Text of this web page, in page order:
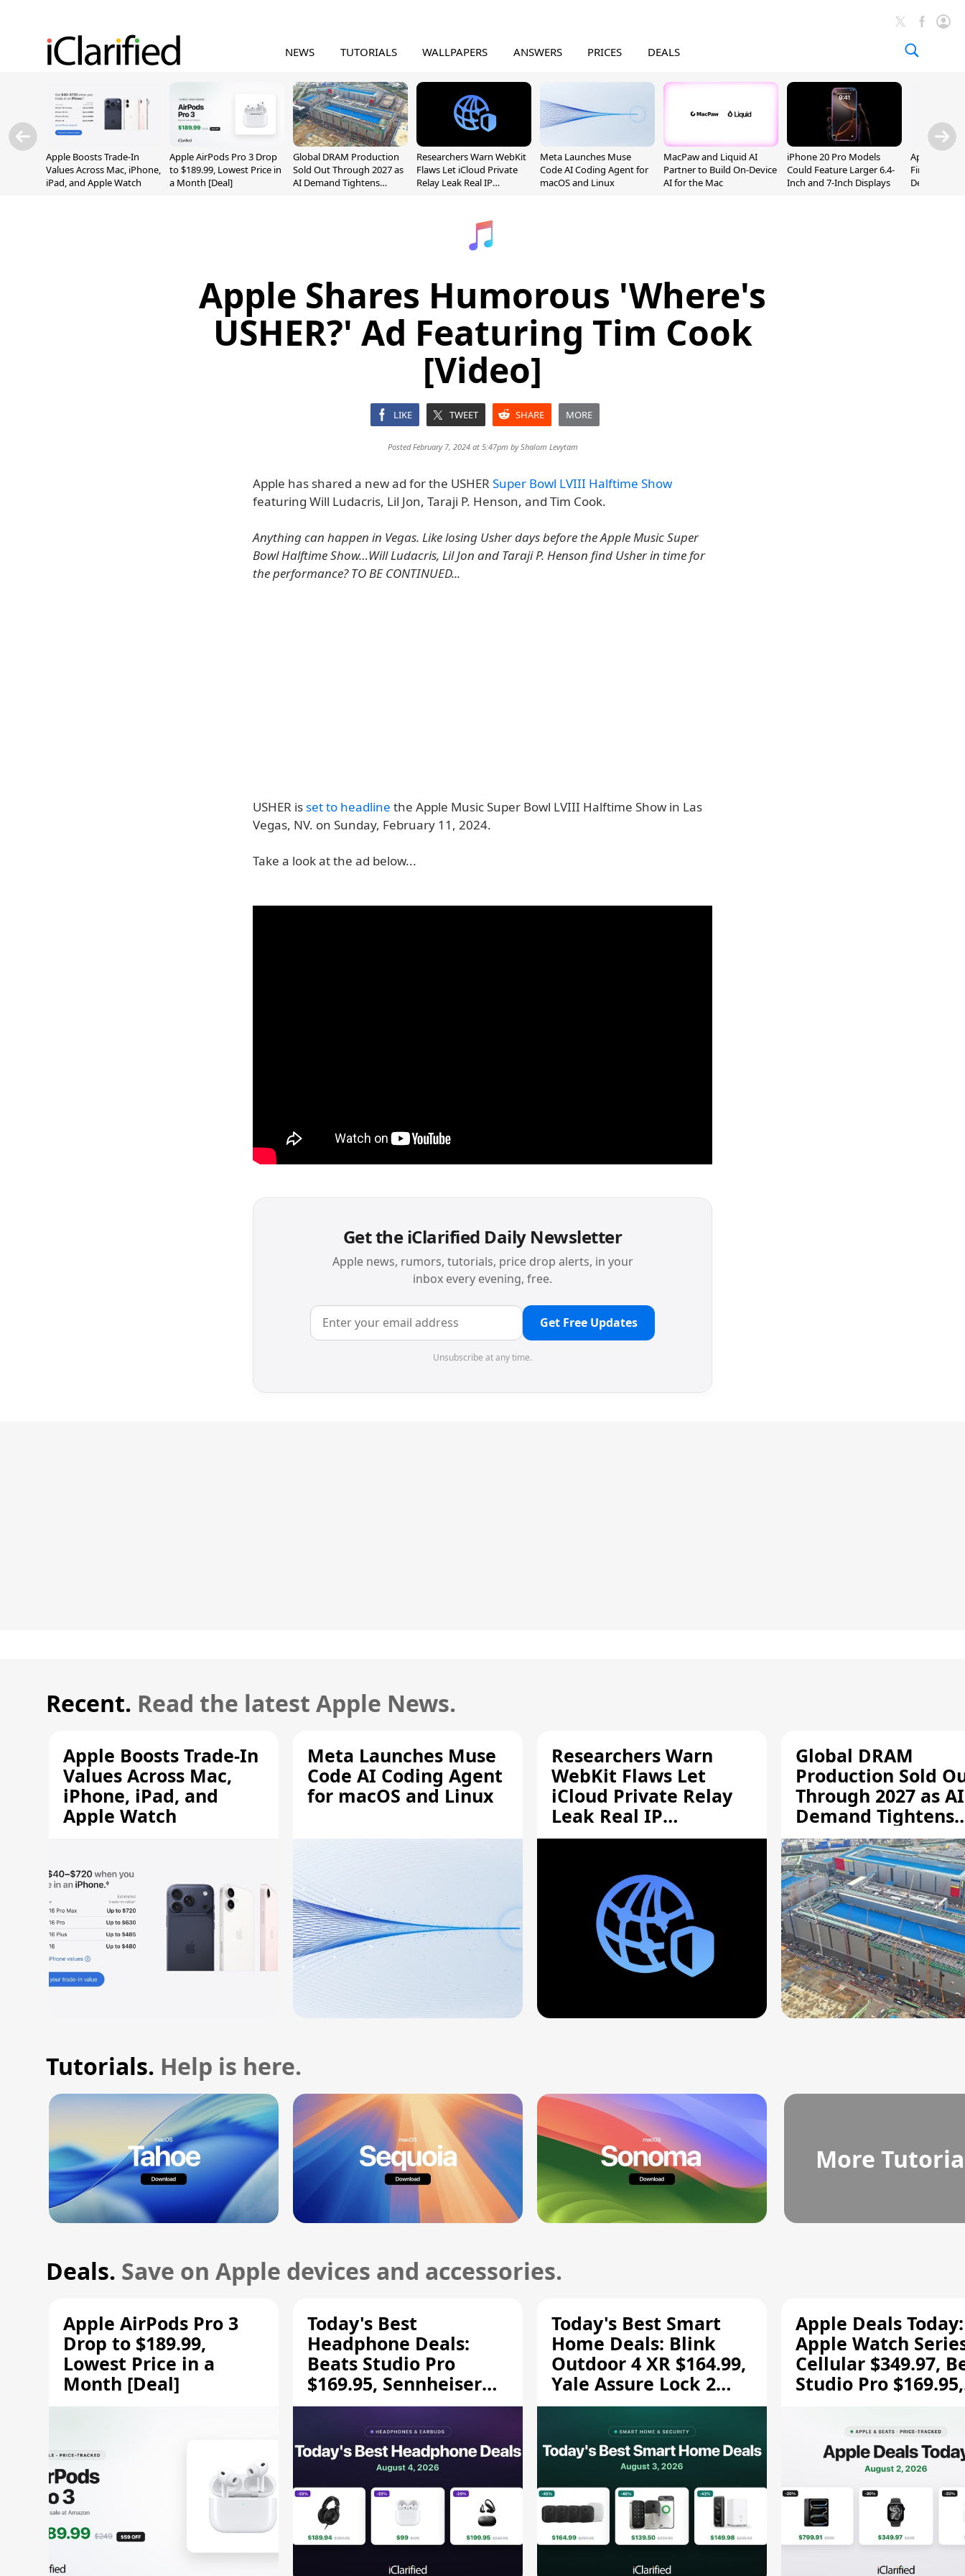
NEWS TUTORIALS WALLPAPERS ANSWERS PRICES DEALS
Apple Boosts Trade-In
Values Across Mac, iPhone,
iPad, and Apple Watch
Apple AirPods Pro 3 Drop
to $189.99, Lowest Price in
a Month [Deal]
Global DRAM Production
Sold Out Through 2027 as
AI Demand Tightens
Researchers Warn WebKit
Flaws Let iCloud Private
Relay Leak Real IP
Meta Launches Muse
Code AI Coding Agent for
macOS and Linux
MacPaw and Liquid AI
Partner to Build On-Device
AI for the Mac
iPhone 20 Pro Models
Could Feature Larger 6.4-
Inch and 7-Inch Displays
Apple
Firmware 9
Developers
Apple Shares Humorous 'Where's
USHER?' Ad Featuring Tim Cook
[Video]
LIKE TWEET SHARE MORE
Posted February 7, 2024 at 5:47pm byShalom Levytam
Apple has shared a new ad for the USHER Super Bowl LVIII Halftime Show
featuring Will Ludacris, Lil Jon, Taraji P. Henson, and Tim Cook.
Anything can happen in Vegas. Like losing Usher days before the Apple Music Super
Bowl Halftime Show…Will Ludacris, Lil Jon and Taraji P. Henson find Usher in time for
the performance? TO BE CONTINUED...
USHER isset to headline the Apple Music Super Bowl LVIII Halftime Show in Las
Vegas, NV. on Sunday, February 11, 2024.
Take a look at the ad below...
Get the iClarified Daily Newsletter
Apple news, rumors, tutorials, price drop alerts, in your
inbox every evening, free.
Get Free Updates
Unsubscribe at any time.
Recent. Read the latest Apple News.
Apple Boosts Trade-In
Values Across Mac,
iPhone, iPad, and
Apple Watch
Meta Launches Muse
Code AI Coding Agent
for macOS and Linux
Researchers Warn
WebKit Flaws Let
iCloud Private Relay
Leak Real IP
Addresses
Global DRAM
Production Sold
Through 2027 as AI
Demand Tightens
Supply
Tutorials. Help is here.
More
Deals. Save on Apple devices and accessories.
Apple AirPods Pro 3
Drop to $189.99,
Lowest Price in a
Month [Deal]
Today's Best
Headphone Deals:
Beats Studio Pro
$169.95, Sennheiser
HD 620S $189.94, and
Today's Best Smart
Home Deals: Blink
Outdoor 4 XR $164.99,
Yale Assure Lock 2
$139.50, and More
Apple Deals Today:
Apple Watch
Cellular $349.97,
Studio Pro $169.95,